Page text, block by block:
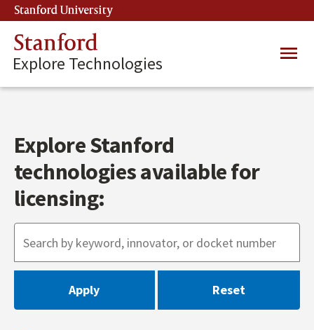
Skip
to
main
content
Stanford University
Stanford
Explore Technologies
Main
Explore Stanford
technologies available for
licensing: